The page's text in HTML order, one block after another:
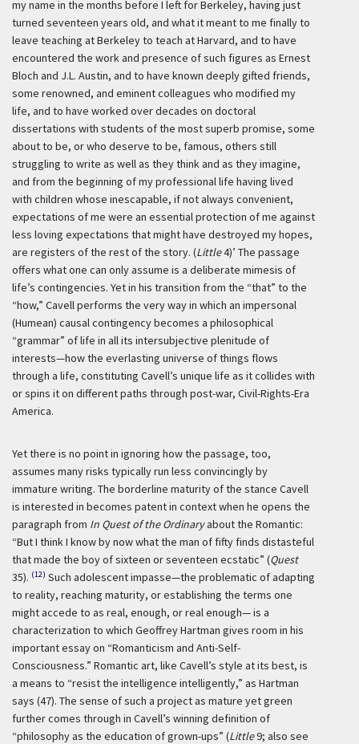
my name in the months before I left for Berkeley, having just
turned seventeen years old, and what it meant to me finally to
leave teaching at Berkeley to teach at Harvard, and to have
encountered the work and presence of such figures as Ernest
Bloch and J.L. Austin, and to have known deeply gifted friends,
some renowned, and eminent colleagues who modified my
life, and to have worked over decades on doctoral
dissertations with students of the most superb promise, some
about to be, or who deserve to be, famous, others still
struggling to write as well as they think and as they imagine,
and from the beginning of my professional life having lived
with children whose inescapable, if not always convenient,
expectations of me were an essential protection of me against
less loving expectations that might have destroyed my hopes,
are registers of the rest of the story. (Little4)’ The passage
offers what one can only assume is a deliberate mimesis of
life’s contingencies. Yet in his transition from the “that” to the
“how,” Cavell performs the very way in which an impersonal
(Humean) causal contingency becomes a philosophical
“grammar” of life in all its intersubjective plenitude of
interests—how the everlasting universe of things flows
through a life, constituting Cavell’s unique life as it collides with
or spins it on different paths through post-war, Civil-Rights-Era
America.
Yet there is no point in ignoring how the passage, too,
assumes many risks typically run less convincingly by
immature writing. The borderline maturity of the stance Cavell
is interested in becomes patent in context when he opens the
paragraph from In Quest of the Ordinaryabout the Romantic:
“But I think I know by now what the man of fifty finds distasteful
that made the boy of sixteen or seventeen ecstatic” (Quest
35). (12) Such adolescent impasse—the problematic of adapting
to reality, reaching maturity, or establishing the terms one
might accede to as real, enough, or real enough— is a
characterization to which Geoffrey Hartman gives room in his
important essay on “Romanticism and Anti-Self-
Consciousness.” Romantic art, like Cavell’s style at its best, is
a means to “resist the intelligence intelligently,” as Hartman
says (47). The sense of such a project as mature yet green
further comes through in Cavell’s winning definition of
“philosophy as the education of grown-ups” (Little9; also see